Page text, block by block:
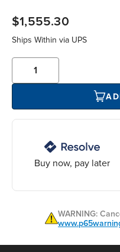
$1,555.30
Ships Within via UPS
Buy now, pay later
WARNING: